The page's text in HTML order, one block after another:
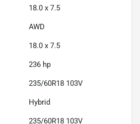
18.0 x 7.5
AWD
18.0 x 7.5
236 hp
235/60R18 103V
Hybrid
235/60R18 103V